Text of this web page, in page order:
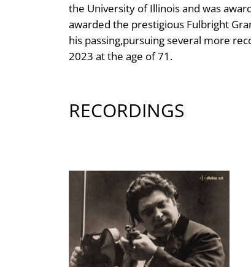
the University of Illinois and was
awarded the prestigious Fulbright
his passing,pursuing several more
2023 at the age of 71.
RECORDINGS